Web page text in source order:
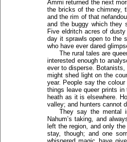
Ammi returned the next
the bricks of the chimney,
and the rim of that
and the buggy which they
Five eldritch acres of
day it sprawls open to the
who have ever dared
The rural tales are
interested enough to
ever to disperse.
might shed light on the
year. People say the
things leave queer prints
heath as it is elsewhere.
valley; and hunters cannot
They say the mental
Nahum’s taking, and
left the region, and only
stay, though; and one